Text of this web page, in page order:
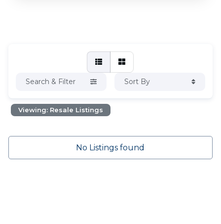
Search & Filter Sort By
Viewing: Resale Listings
No Listings found